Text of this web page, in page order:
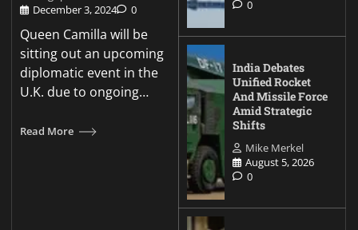
December 3, 2024
0
Queen Camilla will be
sitting out an upcoming
diplomatic event in the
U.K. due to ongoing…
Read More
0
India Debates
Unified Rocket
And Missile Force
Amid Strategic
Shifts
Mike Merkel
August 5, 2026
0